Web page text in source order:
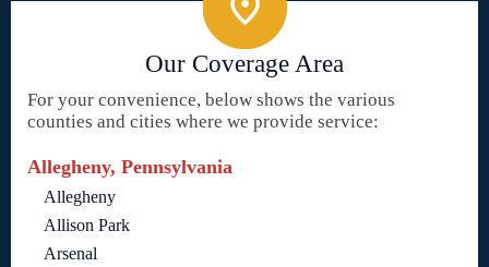
Our Coverage Area
For your convenience, below shows the various
counties and cities where we provide service:
Allegheny, Pennsylvania
Allegheny
Allison Park
Arsenal